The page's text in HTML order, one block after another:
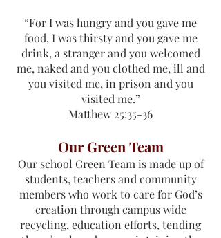
“For I was hungry and you gave me
food, I was thirsty and you gave me
drink, a stranger and you welcomed
me, naked and you clothed me, ill and
you visited me, in prison and you
visited me.”
Matthew 25:35-36
Our Green Team
Our school Green Team is made up of
students, teachers and community
members who work to care for God’s
creation through campus wide
recycling, education efforts, tending